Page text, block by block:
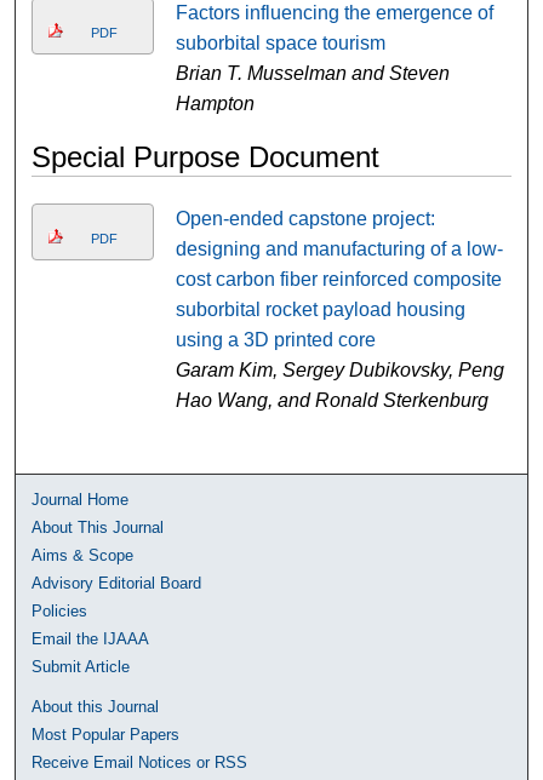
PDF
Factors influencing the emergence of
suborbital space tourism
Brian T. Musselman and Steven
Hampton
Special Purpose Document
PDF
Open-ended capstone project:
designing and manufacturing of a low-
cost carbon fiber reinforced composite
suborbital rocket payload housing
using a 3D printed core
Garam Kim, Sergey Dubikovsky, Peng
Hao Wang, and Ronald Sterkenburg
Journal Home
About This Journal
Aims & Scope
Advisory Editorial Board
Policies
Email the IJAAA
Submit Article
About this Journal
Most Popular Papers
Receive Email Notices or RSS